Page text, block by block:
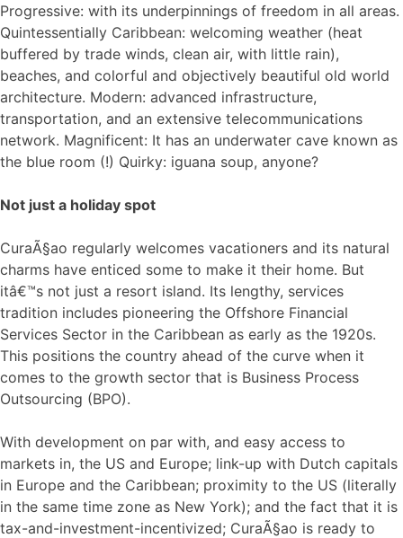
Progressive: with its underpinnings of freedom in all areas.
Quintessentially Caribbean: welcoming weather (heat
buffered by trade winds, clean air, with little rain),
beaches, and colorful and objectively beautiful old world
architecture. Modern: advanced infrastructure,
transportation, and an extensive telecommunications
network. Magnificent: It has an underwater cave known as
the blue room (!) Quirky: iguana soup, anyone?
Not just a holiday spot
CuraÃ§ao regularly welcomes vacationers and its natural
charms have enticed some to make it their home. But
itâ€™s not just a resort island. Its lengthy, services
tradition includes pioneering the Offshore Financial
Services Sector in the Caribbean as early as the 1920s.
This positions the country ahead of the curve when it
comes to the growth sector that is Business Process
Outsourcing (BPO).
With development on par with, and easy access to
markets in, the US and Europe; link-up with Dutch capitals
in Europe and the Caribbean; proximity to the US (literally
in the same time zone as New York); and the fact that it is
tax-and-investment-incentivized; CuraÃ§ao is ready to